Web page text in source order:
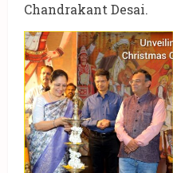
Chandrakant Desai.